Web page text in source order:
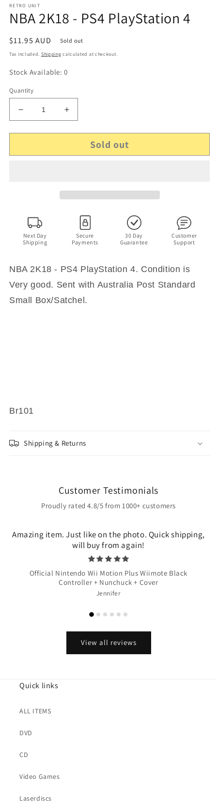
RETRO UNIT
NBA 2K18 - PS4 PlayStation 4
Regular
price
$11.95 AUD Sold out
Tax included. Shipping calculated at checkout.
Stock Available: 0
Quantity
Decrease
quantity
for
2K18
Increase
quantity
for
2K18
Sold out
Next Day
Shipping
Secure
Payments
30 Day
Guarantee
Customer
Support
NBA 2K18 - PS4 PlayStation 4. Condition is
Very good. Sent with Australia Post Standard
Small Box/Satchel.
Br101
Shipping & Returns
Customer Testimonials
Proudly rated 4.8/5 from 1000+ customers
Amazing item. Just like on the photo. Quick shipping,
will buy from again!
Official Nintendo Wii Motion Plus Wiimote Black
Controller + Nunchuck + Cover
Jennifer
View all reviews
Quick links
ALL ITEMS
DVD
CD
Video Games
Laserdiscs